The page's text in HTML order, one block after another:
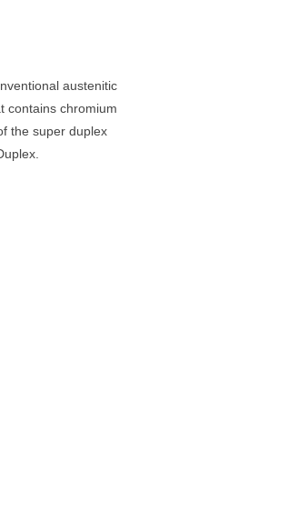
austenitic
contains chromium
the super duplex